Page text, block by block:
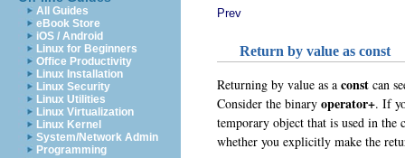
All Guides
eBook Store
iOS / Android
Linux for Beginners
Office Productivity
Linux Installation
Linux Security
Linux Utilities
Linux Virtualization
Linux Kernel
System/Network Admin
Programming
Prev
Return by value as const
Returning by value as a const can
Consider the binary operator+. If
temporary object that is used in the
whether you explicitly make the